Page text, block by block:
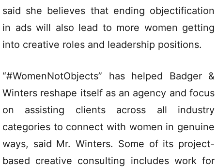
said she believes that ending objectification
in ads will also lead to more women getting
into creative roles and leadership positions.
“#WomenNotObjects” has helped Badger &
Winters reshape itself as an agency and focus
on assisting clients across all industry
categories to connect with women in genuine
ways, said Mr. Winters. Some of its project-
based creative consulting includes work for